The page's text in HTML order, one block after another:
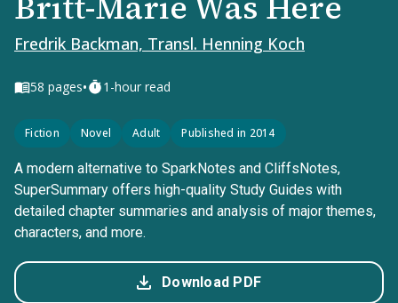
Fredrik Backman, Transl. Henning Koch
58 pages• 1-hour read
Fiction Novel Adult Published in 2014
A modern alternative to SparkNotes and CliffsNotes,
SuperSummary offers high-quality Study Guides with
detailed chapter summaries and analysis of major themes,
characters, and more.
Download PDF